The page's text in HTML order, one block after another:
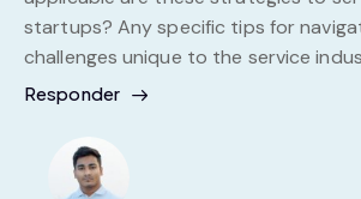
startups? Any specific tips for
challenges unique to the service
Responder